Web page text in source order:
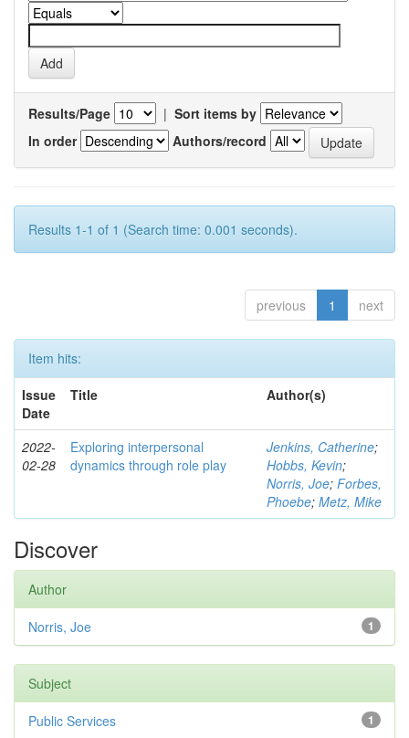
Results/Page | Sort items by
In order
Authors/record
Results 1-1 of 1 (Search time: 0.001 seconds).
previous 1 next
Item hits:
Issue
Date
Title Author(s)
2022-
02-28
Exploring interpersonal
dynamics through role play
Jenkins, Catherine;
Hobbs, Kevin;
Norris, Joe; Forbes,
Phoebe; Metz, Mike
Discover
Author
1
Norris, Joe
Subject
1
Public Services